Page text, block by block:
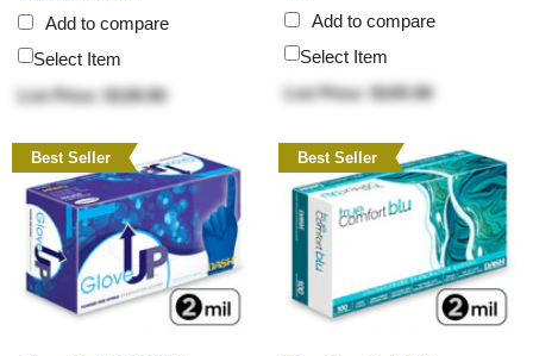
Add to compare
Select Item
List Price: $128.90
Add to compare
Select Item
List Price: $105.90
Best Seller Best Seller